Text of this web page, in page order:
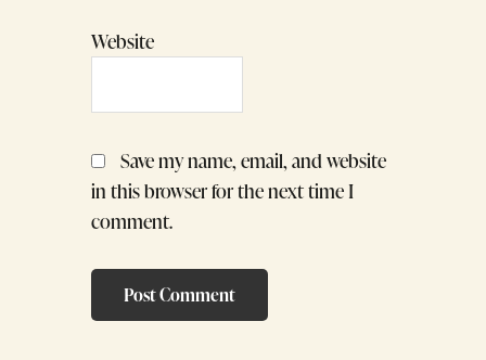
Website
Save my name, email, and website
in this browser for the next time I
comment.